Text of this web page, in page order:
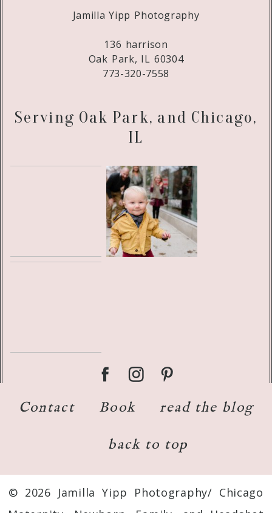
Jamilla Yipp Photography
136 harrison
Oak Park, IL 60304
773-320-7558
Serving Oak Park, and Chicago,
IL
Contact Book read the blog
back to top
© 2026 Jamilla Yipp Photography/ Chicago